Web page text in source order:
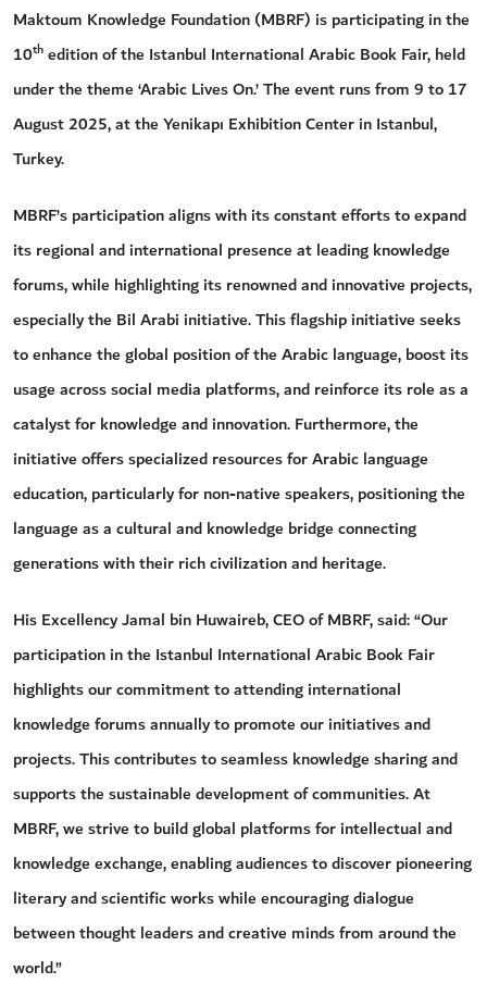
Maktoum Knowledge Foundation (MBRF) is participating in the
10th edition of the Istanbul International Arabic Book Fair, held
under the theme ‘Arabic Lives On.’ The event runs from 9 to 17
August 2025, at the Yenikapı Exhibition Center in Istanbul,
Turkey.
MBRF’s participation aligns with its constant efforts to expand
its regional and international presence at leading knowledge
forums, while highlighting its renowned and innovative projects,
especially the Bil Arabi initiative. This flagship initiative seeks
to enhance the global position of the Arabic language, boost its
usage across social media platforms, and reinforce its role as a
catalyst for knowledge and innovation. Furthermore, the
initiative offers specialized resources for Arabic language
education, particularly for non-native speakers, positioning the
language as a cultural and knowledge bridge connecting
generations with their rich civilization and heritage.
His Excellency Jamal bin Huwaireb, CEO of MBRF, said: “Our
participation in the Istanbul International Arabic Book Fair
highlights our commitment to attending international
knowledge forums annually to promote our initiatives and
projects. This contributes to seamless knowledge sharing and
supports the sustainable development of communities. At
MBRF, we strive to build global platforms for intellectual and
knowledge exchange, enabling audiences to discover pioneering
literary and scientific works while encouraging dialogue
between thought leaders and creative minds from around the
world.”